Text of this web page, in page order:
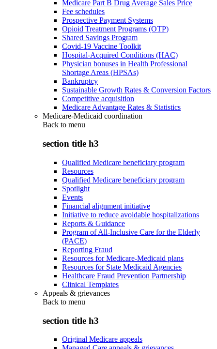
Medicare Part B Drug Average Sales Price
Fee schedules
Prospective Payment Systems
Opioid Treatment Programs (OTP)
Shared Savings Program
Covid-19 Vaccine Toolkit
Hospital-Acquired Conditions (HAC)
Physician bonuses in Health Professional
Shortage Areas (HPSAs)
Bankruptcy
Sustainable Growth Rates & Conversion Factors
Competitive acquisition
Medicare Advantage Rates & Statistics
Medicare-Medicaid coordination
Back to menu
section title h3
Qualified Medicare beneficiary program
Resources
Qualified Medicare beneficiary program
Spotlight
Events
Financial alignment initiative
Initiative to reduce avoidable hospitalizations
Reports & Guidance
Program of All-Inclusive Care for the Elderly
(PACE)
Reporting Fraud
Resources for Medicare-Medicaid plans
Resources for State Medicaid Agencies
Healthcare Fraud Prevention Partnership
Clinical Templates
Appeals & grievances
Back to menu
section title h3
Original Medicare appeals